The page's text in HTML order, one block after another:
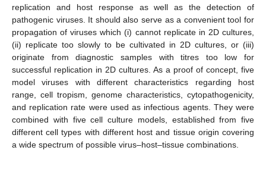
replication and host response as well as the detection of
pathogenic viruses. It should also serve as a convenient tool for
propagation of viruses which (i) cannot replicate in 2D cultures,
(ii) replicate too slowly to be cultivated in 2D cultures, or (iii)
originate from diagnostic samples with titres too low for
successful replication in 2D cultures. As a proof of concept, five
model viruses with different characteristics regarding host
range, cell tropism, genome characteristics, cytopathogenicity,
and replication rate were used as infectious agents. They were
combined with five cell culture models, established from five
different cell types with different host and tissue origin covering
a wide spectrum of possible virus–host–tissue combinations.